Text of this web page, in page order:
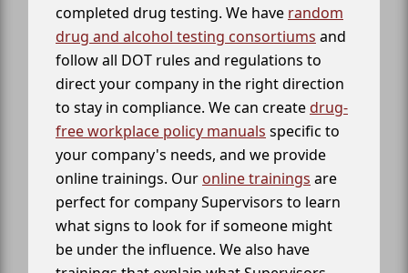
completed drug testing. We have random
drug and alcohol testing consortiums and
follow all DOT rules and regulations to
direct your company in the right direction
to stay in compliance. We can createdrug-
free workplace policy manuals specific to
your company's needs, and we provide
online trainings. Our online trainings are
perfect for company Supervisors to learn
what signs to look for if someone might
be under the influence. We also have